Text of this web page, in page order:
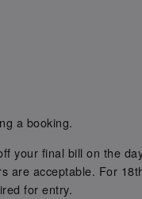
a booking.
your final bill on the
are acceptable. For
for entry.